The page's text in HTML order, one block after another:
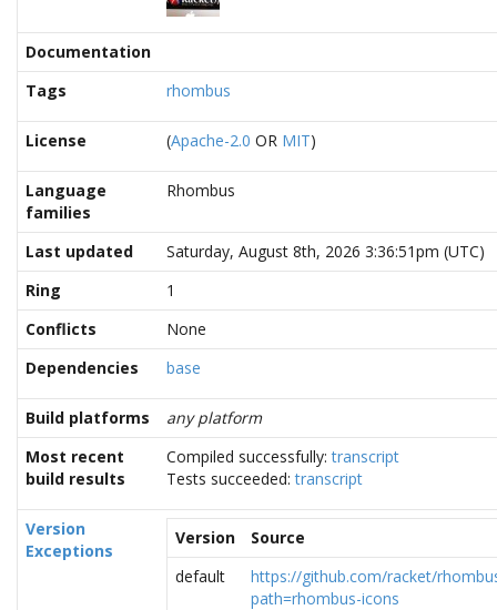
Documentation
Tags
rhombus
License (Apache-2.0 OR MIT)
Language
families
Rhombus
Last updated
Saturday, August 8th, 2026 3:36:51pm (UTC)
Ring
1
Conflicts
None
Dependencies
base
Build platforms
any platform
Most recent
build results
Compiled successfully:transcript
Tests succeeded:transcript
Version
Exceptions
Version
Source
default
https://github.com/racket/
path=rhombus-icons